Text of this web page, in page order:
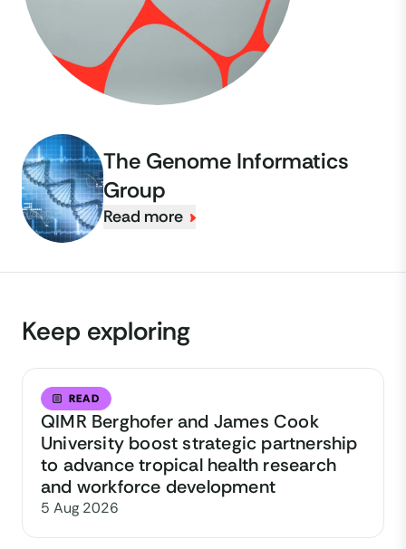
The Genome Informatics
Group
Read more
Keep exploring
READ
QIMR Berghofer and James Cook
University boost strategic partnership
to advance tropical health research
and workforce development
5 Aug 2026